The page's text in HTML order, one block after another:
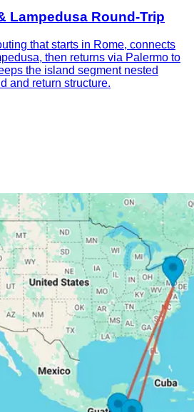
Lampedusa Round-Trip
that starts in Rome, connects
then returns via Palermo to
the island segment nested
and return structure.